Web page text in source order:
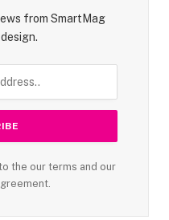
from SmartMag
the our terms and our